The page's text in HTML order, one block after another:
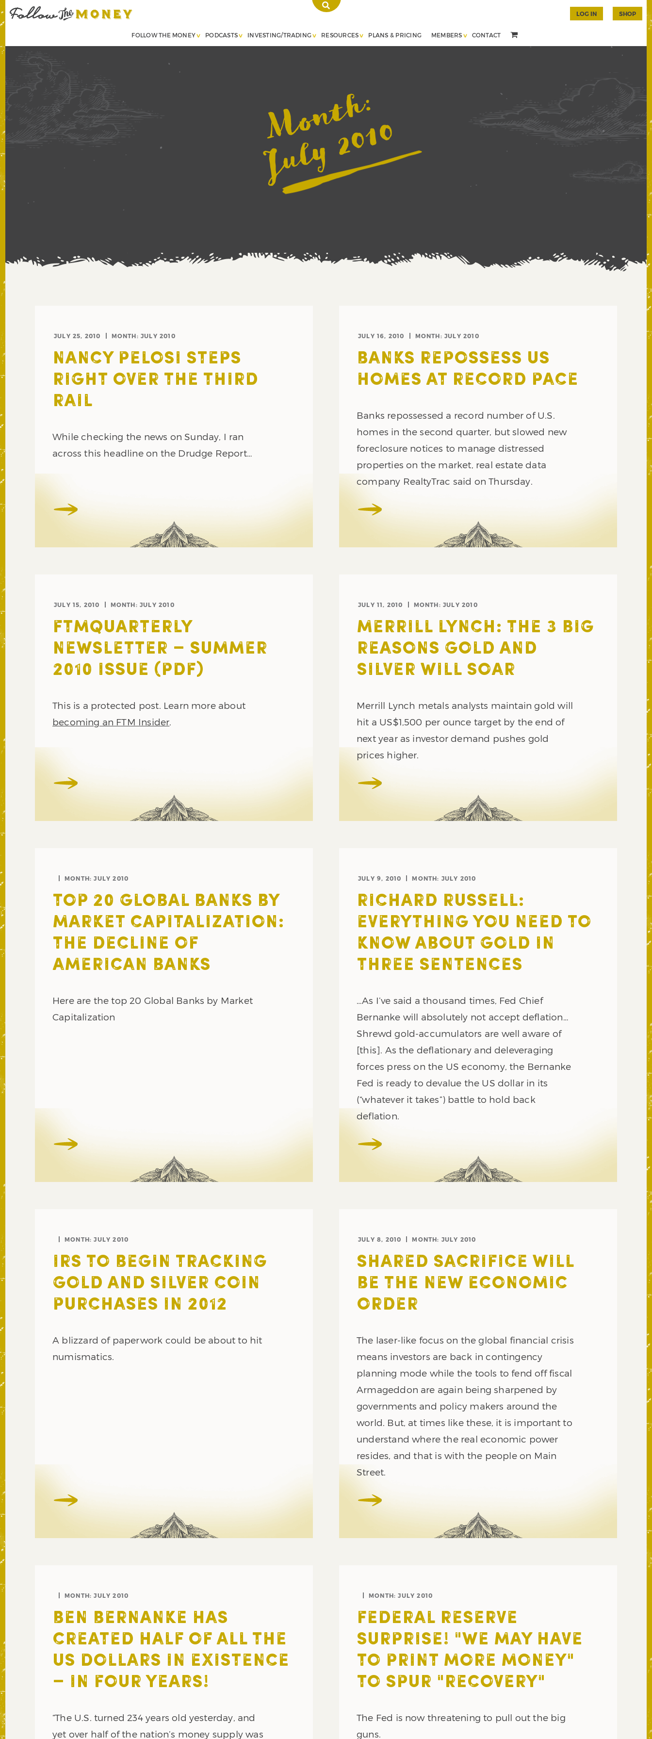
FOLLOW THE MONEY PODCASTS INVESTING/TRADING RESOURCES PLANS & PRICING MEMBERS CONTACT
LOG IN SHOP
Month:
July 2010
JULY 25, 2010 MONTH:JULY 2010
NANCY PELOSI STEPS
RIGHT OVER THE THIRD
RAIL
While checking the news on Sunday, I ran
across this headline on the Drudge Report…
JULY 16, 2010 MONTH:JULY 2010
BANKS REPOSSESS US
HOMES AT RECORD PACE
Banks repossessed a record number of U.S.
homes in the second quarter, but slowed new
foreclosure notices to manage distressed
properties on the market, real estate data
company RealtyTrac said on Thursday.
JULY 15, 2010 MONTH:JULY 2010
FTMQUARTERLY
NEWSLETTER – SUMMER
2010 ISSUE (PDF)
This is a protected post. Learn more about
becoming an FTM Insider.
JULY 11, 2010 MONTH:JULY 2010
MERRILL LYNCH: THE 3 BIG
REASONS GOLD AND
SILVER WILL SOAR
Merrill Lynch metals analysts maintain gold will
hit a US$1,500 per ounce target by the end of
next year as investor demand pushes gold
prices higher.
MONTH:JULY 2010
TOP 20 GLOBAL BANKS BY
MARKET CAPITALIZATION:
THE DECLINE OF
AMERICAN BANKS
Here are the top 20 Global Banks by Market
Capitalization
JULY 9, 2010 MONTH: JULY 2010
RICHARD RUSSELL:
EVERYTHING YOU NEED TO
KNOW ABOUT GOLD IN
THREE SENTENCES
…As I’ve said a thousand times, Fed Chief
Bernanke will absolutely not accept deflation…
Shrewd gold-accumulators are well aware of
[this]. As the deflationary and deleveraging
forces press on the US economy, the Bernanke
Fed is ready to devalue the US dollar in its
(“whatever it takes”) battle to hold back
deflation.
MONTH:JULY 2010
IRS TO BEGIN TRACKING
GOLD AND SILVER COIN
PURCHASES IN 2012
A blizzard of paperwork could be about to hit
numismatics.
JULY 8, 2010 MONTH: JULY 2010
SHARED SACRIFICE WILL
BE THE NEW ECONOMIC
ORDER
The laser-like focus on the global financial crisis
means investors are back in contingency
planning mode while the tools to fend off fiscal
Armageddon are again being sharpened by
governments and policy makers around the
world. But, at times like these, it is important to
understand where the real economic power
resides, and that is with the people on Main
Street.
MONTH:JULY 2010
BEN BERNANKE HAS
CREATED HALF OF ALL THE
US DOLLARS IN EXISTENCE
– IN FOUR YEARS!
“The U.S. turned 234 years old yesterday, and
yet over half of the nation’s money supply was
MONTH:JULY 2010
FEDERAL RESERVE
SURPRISE! "WE MAY HAVE
TO PRINT MORE MONEY"
TO SPUR "RECOVERY"
The Fed is now threatening to pull out the big
guns.